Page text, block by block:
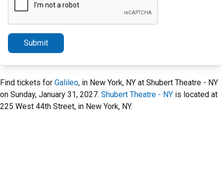
Submit
Find tickets for Galileo, in New York, NY at Shubert Theatre - NY
on Sunday, January 31, 2027. Shubert Theatre - NY is located at
225 West 44th Street, in New York, NY.